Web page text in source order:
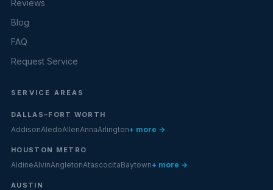
Reviews
Blog
FAQ
Request Service
SERVICE AREAS
DALLAS–FORT WORTH
AddisonAledoAllenAnnaArlington+ more →
HOUSTON METRO
AldineAlvinAngletonAtascocitaBaytown+ more →
AUSTIN